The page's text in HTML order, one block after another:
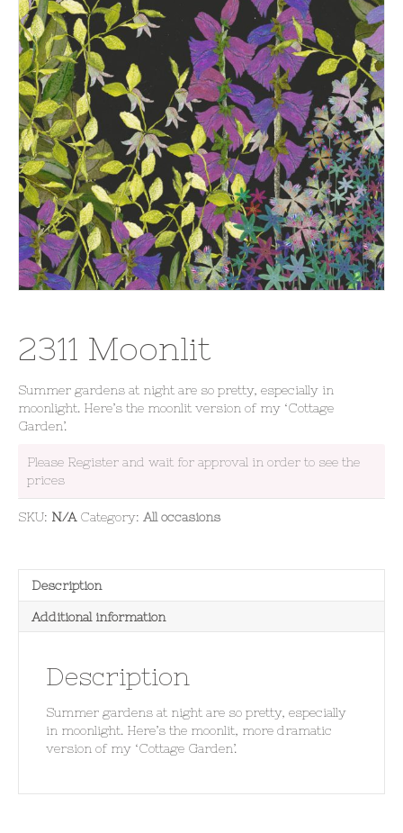
2311 Moonlit
Summer gardens at night are so pretty, especially in
moonlight. Here’s the moonlit version of my ‘Cottage
Garden’.
Please Register and wait for approval in order to see the
prices
SKU: N/A Category: All occasions
Description
Additional information
Description
Summer gardens at night are so pretty, especially
in moonlight. Here’s the moonlit, more dramatic
version of my ‘Cottage Garden’.